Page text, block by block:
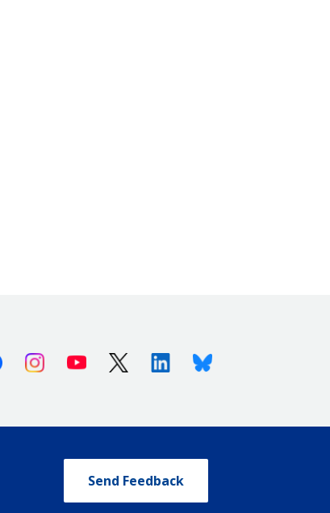
FacebookInstagramYoutube X (Twitter)LinkedinBluesky
Send Feedback